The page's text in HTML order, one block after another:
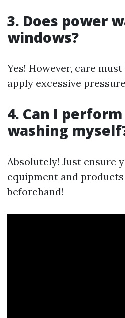
3. Does power
windows?
Yes! However, care
apply excessive
4. Can I
washing
Absolutely! Just ensure
equipment and
beforehand!